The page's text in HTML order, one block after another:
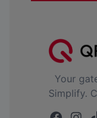
Your
Simplify.